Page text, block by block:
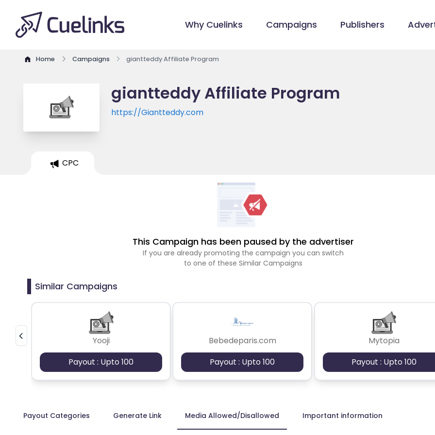
Why Cuelinks Campaigns Publishers
Home Campaigns giantteddy Affiliate Program
giantteddy Affiliate Program
https://Giantteddy.com
CPC
This Campaign has been paused by the advertiser
If you are already promoting the campaign you can switch
to one of these Similar Campaigns
Similar Campaigns
Yooji
Payout : Upto 100
Bebedeparis.com
Payout : Upto 100
Mytopia
Payout : Upto 100
Payout Categories Generate Link Media Allowed/Disallowed Important information